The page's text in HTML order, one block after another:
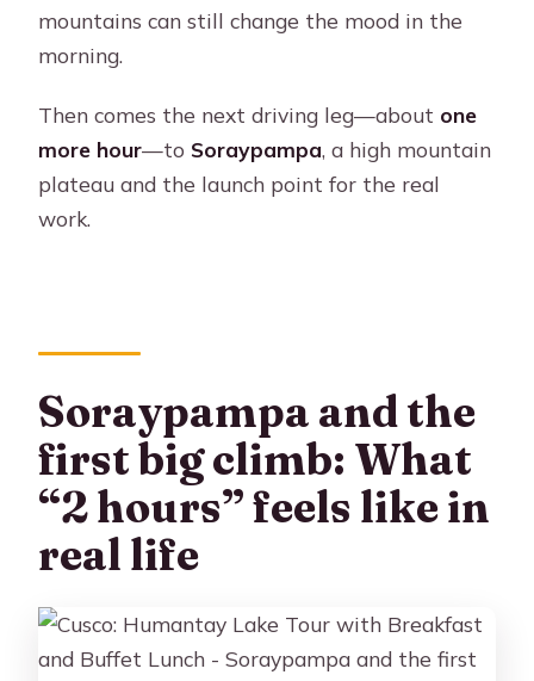
mountains can still change the mood in the
morning.
Then comes the next driving leg—about one
more hour—to Soraypampa, a high mountain
plateau and the launch point for the real
work.
Soraypampa and the
first big climb: What
“2 hours” feels like in
real life